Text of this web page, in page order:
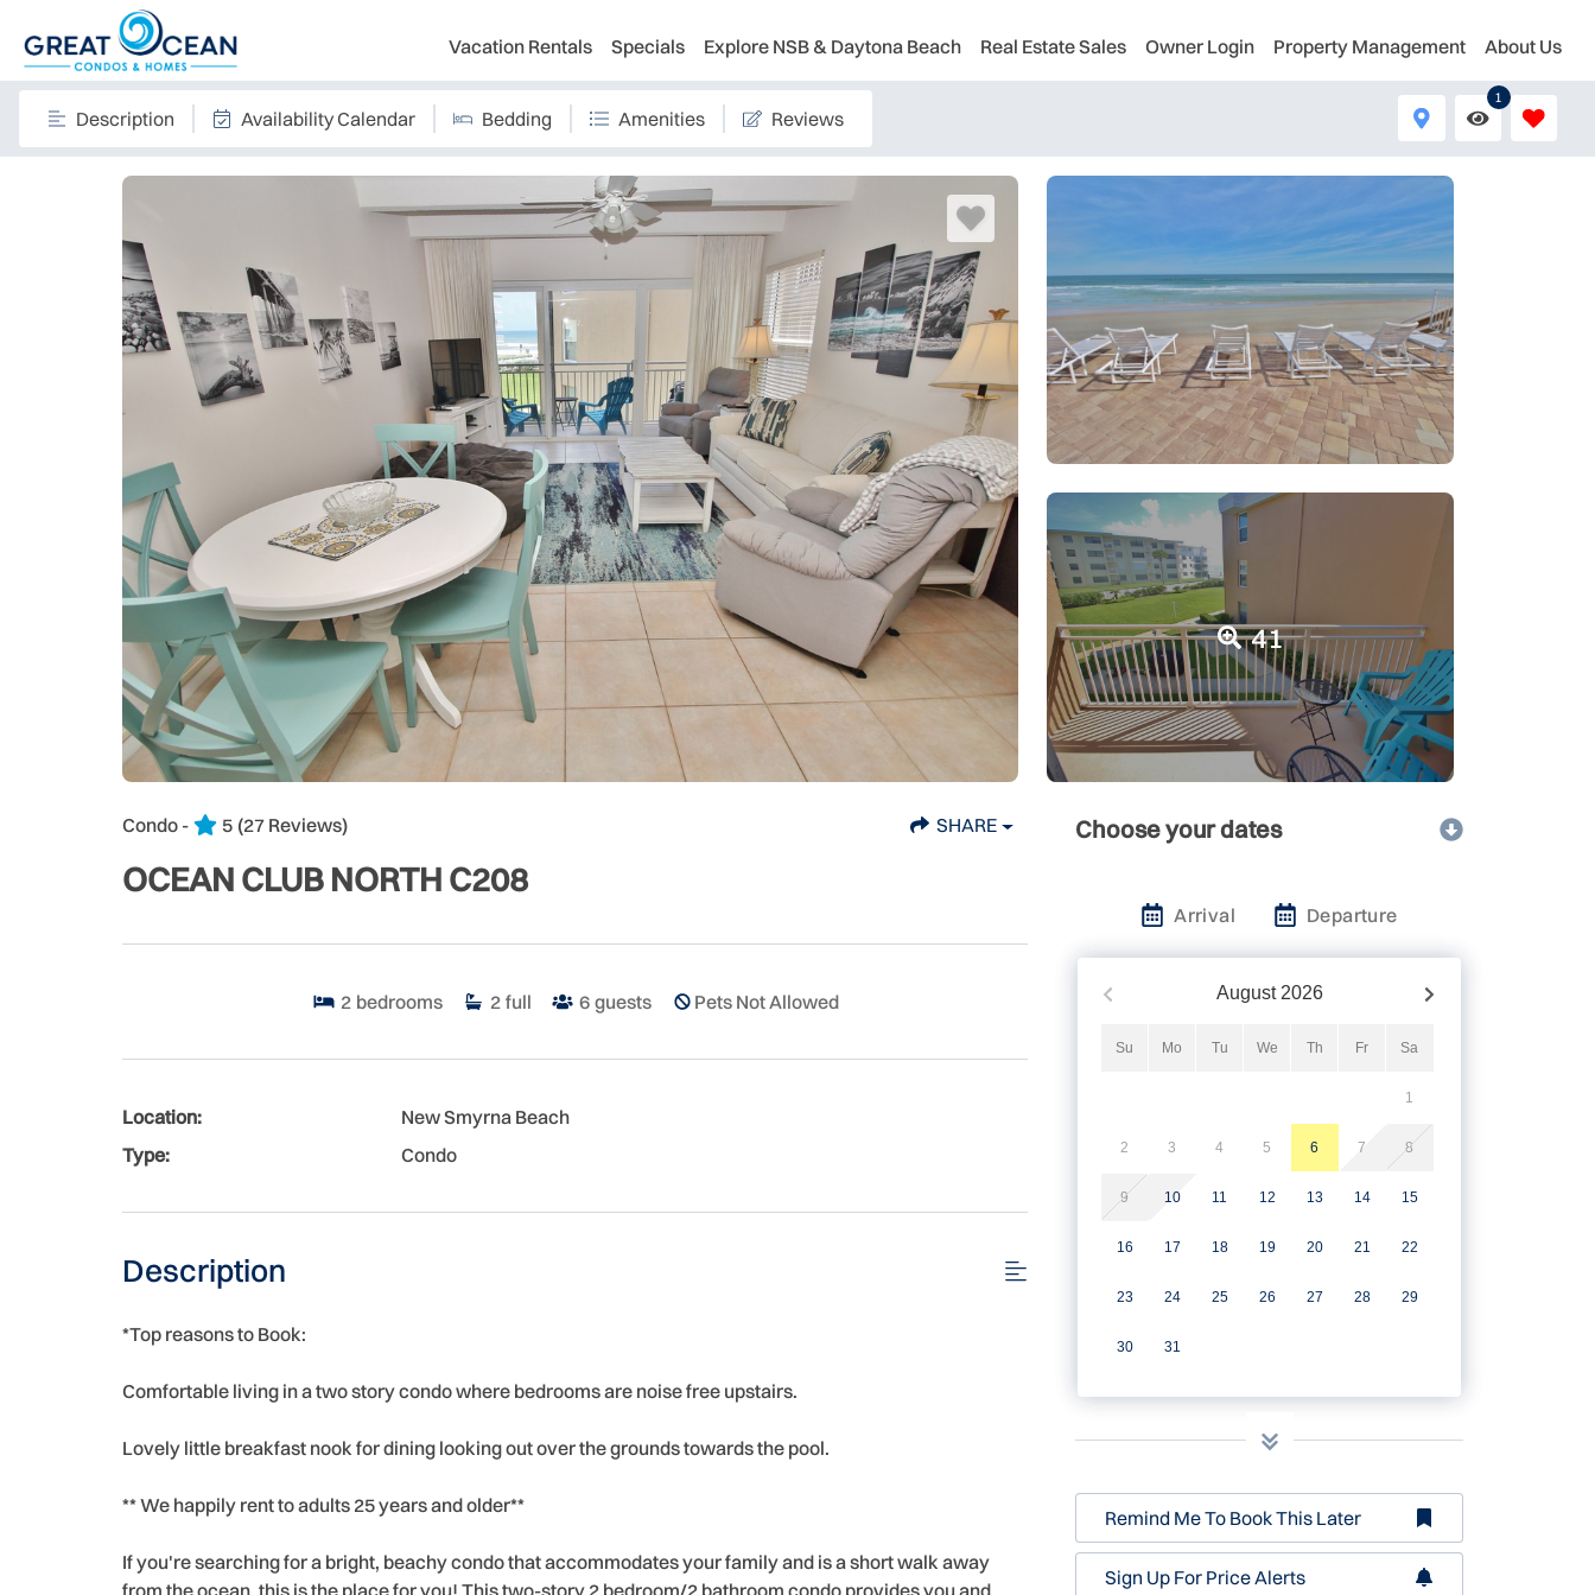
Vacation Rentals Specials Explore NSB & Daytona Beach Real Estate Sales Owner Login Property Management About Us
Description Availability Calendar Bedding Amenities Reviews
1
41
Condo - 5 (27 Reviews) SHARE
OCEAN CLUB NORTH C208
2 bedrooms 2 full 6 guests Pets Not Allowed
Location:
New Smyrna Beach
Type:
Condo
Description
*Top reasons to Book:
Comfortable living in a two story condo where bedrooms are noise free upstairs.
Lovely little breakfast nook for dining looking out over the grounds towards the pool.
** We happily rent to adults 25 years and older**
If you're searching for a bright, beachy condo that accommodates your family and is a short walk away
Choose your dates
Arrival Departure
August 2026
Su Mo Tu We Th Fr Sa
1
2 3 4 5 6 7 8
9 10 11 12 13 14 15
16 17 18 19 20 21 22
23 24 25 26 27 28 29
30 31
Remind Me To Book This Later
Sign Up For Price Alerts